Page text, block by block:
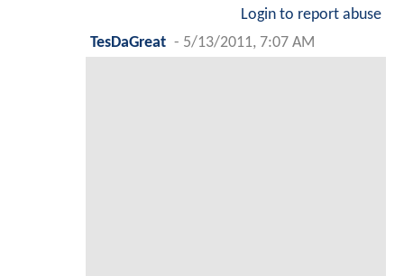
Login to report abuse
TesDaGreat - 5/13/2011, 7:07 AM